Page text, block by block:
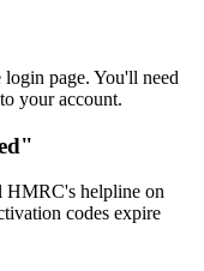
page. You'll need
your account.
HMRC's helpline on
codes expire